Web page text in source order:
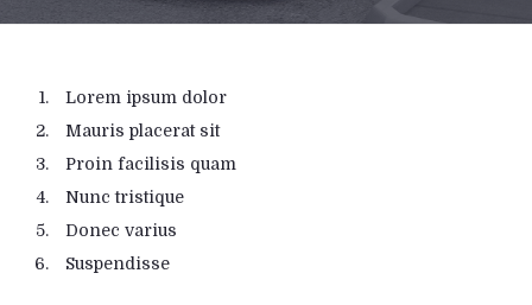
Lorem ipsum dolor
Mauris placerat sit
Proin facilisis quam
Nunc tristique
Donec varius
Suspendisse